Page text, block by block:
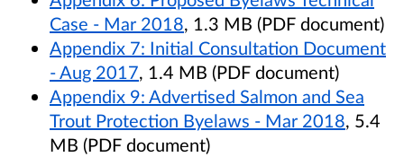
Case - Mar 2018, 1.3 MB (PDF document)
Appendix 7: Initial Consultation Document
- Aug 2017, 1.4 MB (PDF document)
Appendix 9: Advertised Salmon and Sea
Trout Protection Byelaws - Mar 2018, 5.4
MB (PDF document)